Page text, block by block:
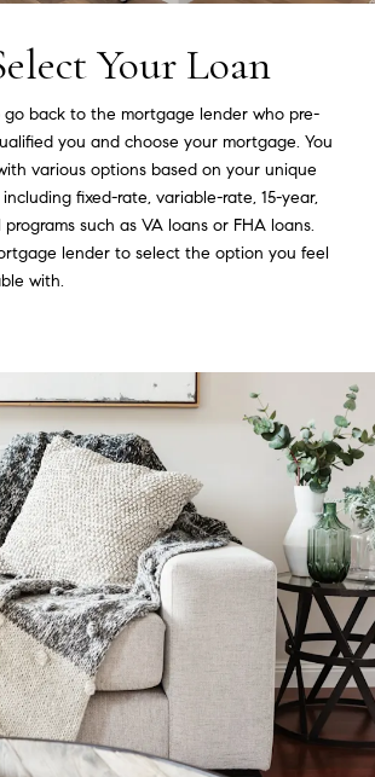
Your Loan
back to the mortgage lender who pre-
you and choose your mortgage. You
various options based on your unique
fixed-rate, variable-rate, 15-year,
such as VA loans or FHA loans.
lender to select the option you feel
with.